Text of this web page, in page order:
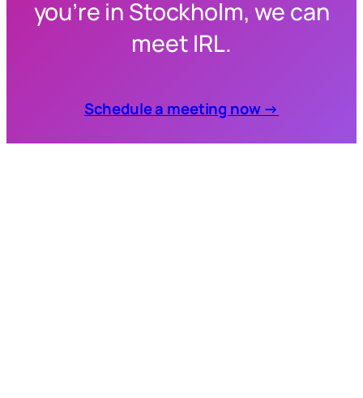
you’re in Stockholm, we can
meet IRL.
Schedule a meeting now →